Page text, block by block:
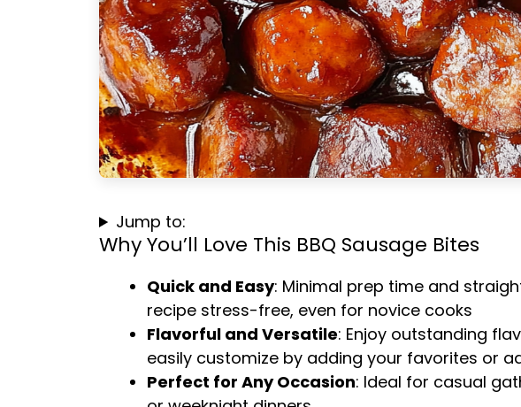
Jump to:
Why You’ll Love This BBQ Sausage Bites
Quick and Easy: Minimal prep time and
recipe stress-free, even for novice cooks
Flavorful and Versatile: Enjoy outstanding
easily customize by adding your favorites or
Perfect for Any Occasion: Ideal for casual